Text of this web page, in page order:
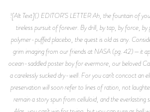
![Alt Text]() EDITOR’S LETTER Ah, the fountain of
tireless pursuit of forever. By drill, by tap, by force,
polymer-puffed placebo, the quest is old as any.
grim imaging from our friends at NASA (pg. 42)—it
ocean-saddled poster boy for evermore, our beloved
a carelessly sucked dry-well. For you can’t concoct an
preservation will soon refer to lines of ration, not
remain a story spun from celluloid, and the everlasting